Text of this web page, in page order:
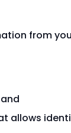
from
allows